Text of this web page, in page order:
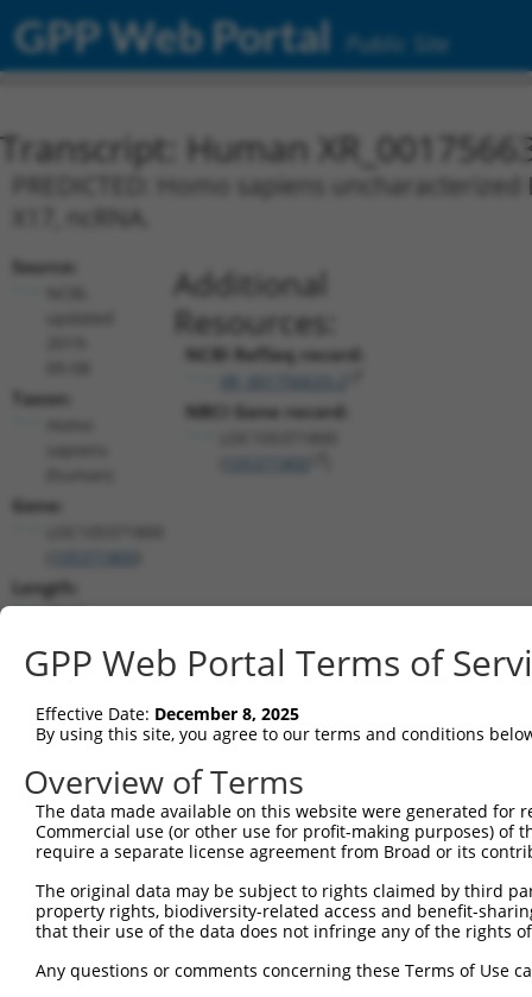
GPP Web Portal Public Site
Transcript: Human
PREDICTED: Homo sapiens
Source:
Taxon:
Gene:
Length:
2827
(non-
Additional
Resources:
NCBI RefSeq record:
NBCI Gene record:
shRNA constructs matching this
This list includes all shRNAs that have a perfect SDR
transcript they were originally designed to target.
designed to target: (i) a different isoform or
transcript of a different gene (from the same or
Clone ID Target Seq Vector
GPP Web Portal Terms of
Effective Date: December 8, 2025
By using this site, you agree to our terms and conditions
Overview of Terms
The data made available on this website were generated
Commercial use (or other use for profit-making purposes) of
require a separate license agreement from Broad or its
The original data may be subject to rights claimed by third
property rights, biodiversity-related access and benefit-
that their use of the data does not infringe any of the rights
Any questions or comments concerning these Terms of Use